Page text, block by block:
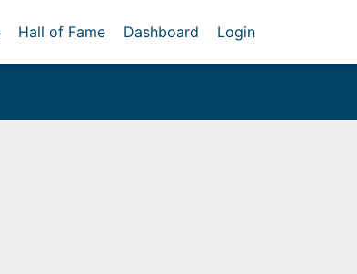
Hall of Fame Dashboard Login